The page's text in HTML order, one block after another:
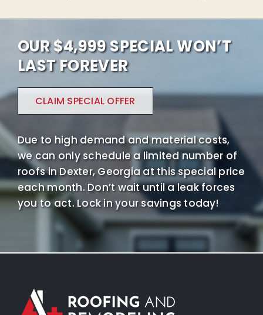
OUR $4,999 SPECIAL WON’T
LAST FOREVER
CLAIM SPECIAL OFFER
Due to high demand and material costs,
we can only schedule a limited number of
roofs in Dexter, Georgia at this special price
each month. Don’t wait until a leak forces
you to act. Lock in your savings today!